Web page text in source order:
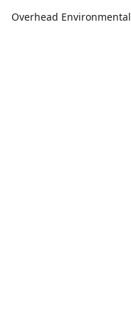
Overhead Environmental